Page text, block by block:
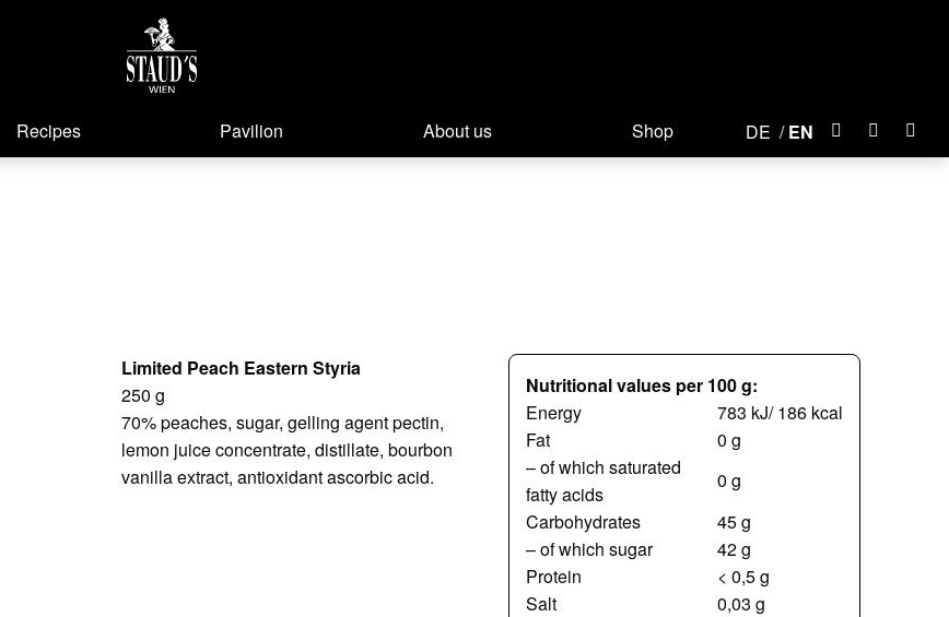
Recipes Pavilion About us Shop DE EN
Limited Peach Eastern Styria
250 g
70% peaches, sugar, gelling agent pectin,
lemon juice concentrate, distillate, bourbon
vanilla extract, antioxidant ascorbic acid.
Nutritional values per 100 g:
Energy
783 kJ/ 186 kcal
Fat
0 g
– of which saturated
fatty acids
0 g
Carbohydrates
45 g
– of which sugar
42 g
Protein
< 0,5 g
Salt
0,03 g